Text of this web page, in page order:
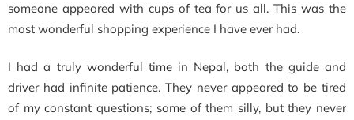
someone appeared with cups of tea for us all. This was the
most wonderful shopping experience I have ever had.
I had a truly wonderful time in Nepal, both the guide and
driver had infinite patience. They never appeared to be tired
of my constant questions; some of them silly, but they never